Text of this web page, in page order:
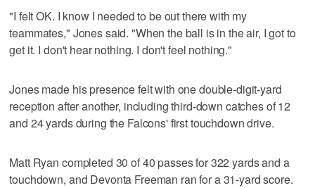
"I felt OK. I know I needed to be out there with my
teammates," Jones said. "When the ball is in the air, I got to
get it. I don't hear nothing. I don't feel nothing."
Jones made his presence felt with one double-digit-yard
reception after another, including third-down catches of 12
and 24 yards during the Falcons' first touchdown drive.
Matt Ryan completed 30 of 40 passes for 322 yards and a
touchdown, and Devonta Freeman ran for a 31-yard score.